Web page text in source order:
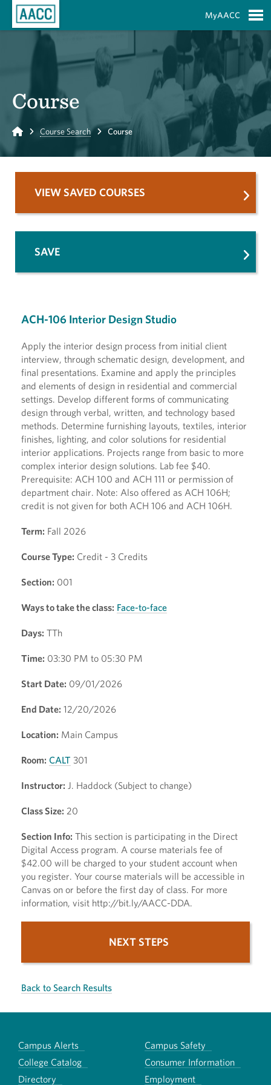
MyAACC
Course
Home Course Search Course
ACH-106 Interior Design Studio
Apply the interior design process from initial client
interview, through schematic design, development, and
final presentations. Examine and apply the principles
and elements of design in residential and commercial
settings. Develop different forms of communicating
design through verbal, written, and technology based
methods. Determine furnishing layouts, textiles, interior
finishes, lighting, and color solutions for residential
interior applications. Projects range from basic to more
complex interior design solutions. Lab fee $40.
Prerequisite: ACH 100 and ACH 111 or permission of
department chair. Note: Also offered as ACH 106H;
credit is not given for both ACH 106 and ACH 106H.
Term: Fall 2026
Course Type: Credit - 3 Credits
Section: 001
Ways to take the class: Face-to-face
Days: TTh
Time: 03:30 PM to 05:30 PM
Start Date: 09/01/2026
End Date: 12/20/2026
Location: Main Campus
Room: CALT 301
Instructor: J. Haddock (Subject to change)
Class Size: 20
Section Info: This section is participating in the Direct
Digital Access program. A course materials fee of
$42.00 will be charged to your student account when
you register. Your course materials will be accessible in
Canvas on or before the first day of class. For more
information, visit http://bit.ly/AACC-DDA.
NEXT STEPS
Back to Search Results
VIEW SAVED COURSES
SAVE
Campus Alerts
Campus Safety
College Catalog
Consumer Information
Directory
Employment